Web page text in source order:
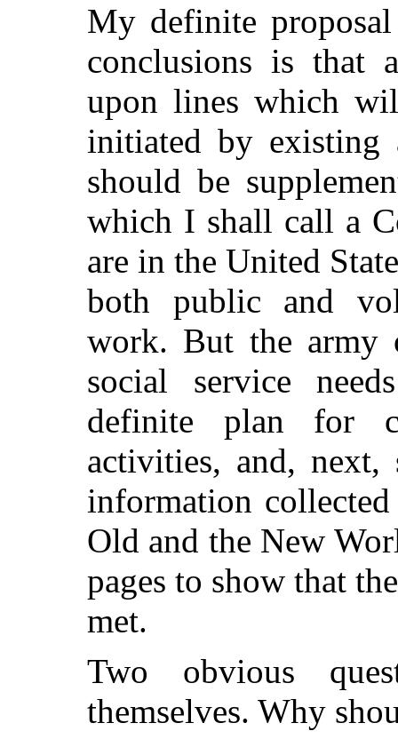
My definite
conclusions is that
upon lines which
initiated by existing
should be
which I shall call a
are in the United
both public and
work. But the
social service
definite plan for
activities, and, next,
information
Old and the New
pages to show that
met.
Two obvious
themselves. Why